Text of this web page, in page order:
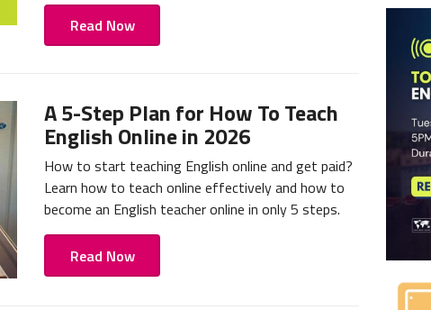
Read Now
A 5-Step Plan for How To Teach
English Online in 2026
How to start teaching English online and get paid?
Learn how to teach online effectively and how to
become an English teacher online in only 5 steps.
Read Now